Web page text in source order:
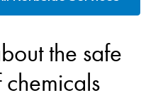
the safe